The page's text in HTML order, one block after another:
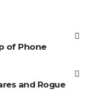
of Phone
and Rogue